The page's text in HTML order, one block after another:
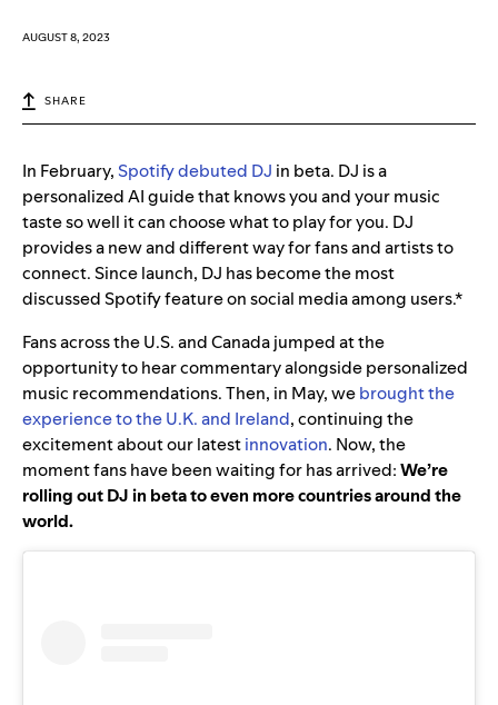
AUGUST 8, 2023
SHARE
In February, Spotify debuted DJ in beta. DJ is a
personalized AI guide that knows you and your music
taste so well it can choose what to play for you. DJ
provides a new and different way for fans and artists to
connect. Since launch, DJ has become the most
discussed Spotify feature on social media among users.*
Fans across the U.S. and Canada jumped at the
opportunity to hear commentary alongside personalized
music recommendations. Then, in May, webrought the
experience to the U.K. and Ireland, continuing the
excitement about our latestinnovation. Now, the
moment fans have been waiting for has arrived:We’re
rolling out DJ in beta to even more countries around the
world.